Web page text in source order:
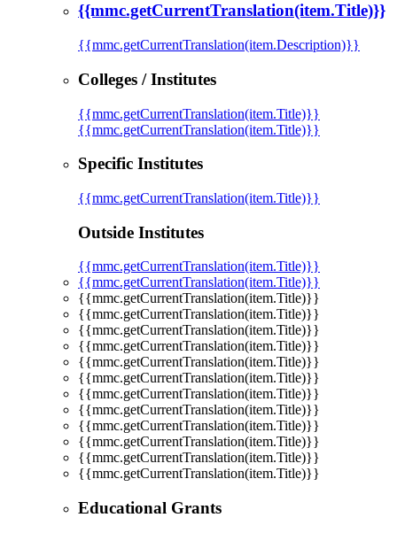
{{mmc.getCurrentTranslation(item.Title)}}
{{mmc.getCurrentTranslation(item.Description)}}
Colleges / Institutes
{{mmc.getCurrentTranslation(item.Title)}}
{{mmc.getCurrentTranslation(item.Title)}}
Specific Institutes
{{mmc.getCurrentTranslation(item.Title)}}
Outside Institutes
{{mmc.getCurrentTranslation(item.Title)}}
{{mmc.getCurrentTranslation(item.Title)}}
{{mmc.getCurrentTranslation(item.Title)}}
{{mmc.getCurrentTranslation(item.Title)}}
{{mmc.getCurrentTranslation(item.Title)}}
{{mmc.getCurrentTranslation(item.Title)}}
{{mmc.getCurrentTranslation(item.Title)}}
{{mmc.getCurrentTranslation(item.Title)}}
{{mmc.getCurrentTranslation(item.Title)}}
{{mmc.getCurrentTranslation(item.Title)}}
{{mmc.getCurrentTranslation(item.Title)}}
{{mmc.getCurrentTranslation(item.Title)}}
{{mmc.getCurrentTranslation(item.Title)}}
{{mmc.getCurrentTranslation(item.Title)}}
Educational Grants